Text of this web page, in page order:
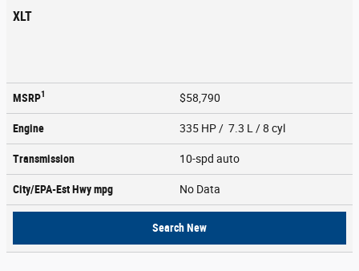
XLT
MSRP1 $58,790
Engine 335 HP / 7.3 L / 8 cyl
Transmission 10-spd auto
City/EPA-Est Hwympg No Data
Search New